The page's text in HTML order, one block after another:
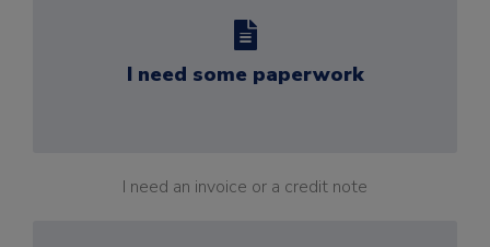
I need some paperwork
I need an invoice or a credit note